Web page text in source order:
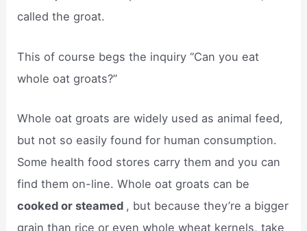
called the groat.
This of course begs the inquiry “Can you eat
whole oat groats?”
Whole oat groats are widely used as animal feed,
but not so easily found for human consumption.
Some health food stores carry them and you can
find them on-line. Whole oat groats can be
cooked or steamed , but because they’re a bigger
grain than rice or even whole wheat kernels, take